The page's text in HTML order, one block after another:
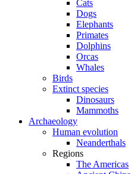
Cats
Dogs
Elephants
Primates
Dolphins
Orcas
Whales
Birds
Extinct species
Dinosaurs
Mammoths
Archaeology
Human evolution
Neanderthals
Regions
The Americas